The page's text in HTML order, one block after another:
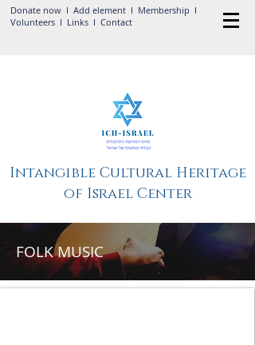
Donate now I Add element I Membership I
Volunteers I Links I Contact
Intangible Cultural Heritage
of Israel Center
FOLK MUSIC